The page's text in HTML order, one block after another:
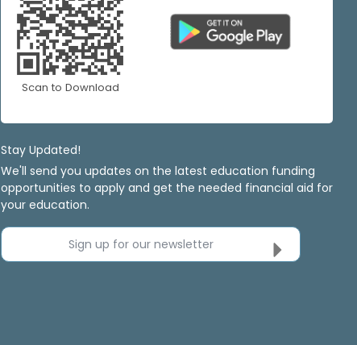
Scan to Download
Stay Updated!
We'll send you updates on the latest education funding
opportunities to apply and get the needed financial aid for
your education.
Sign up for our newsletter